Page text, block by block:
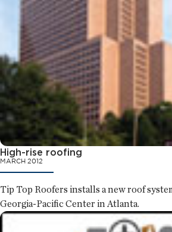
High-rise roofing
MARCH 2012
Tip Top Roofers installs a new roof
Georgia-Pacific Center in Atlanta.